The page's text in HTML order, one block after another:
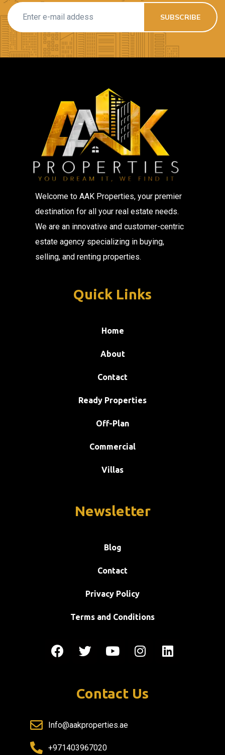
Welcome to AAK Properties, your premier
destination for all your real estate needs.
We are an innovative and customer-centric
estate agency specializing in buying,
selling, and renting properties.
Quick Links
Home
About
Contact
Ready Properties
Off-Plan
Commercial
Villas
Newsletter
Blog
Contact
Privacy Policy
Terms and Conditions
Contact Us
Info@aakproperties.ae
+971403967020